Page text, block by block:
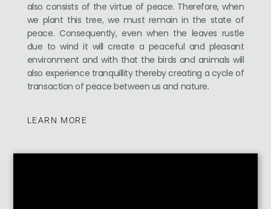
also consists of the virtue of peace. Therefore, when
we plant this tree, we must remain in the state of
peace. Consequently, even when the leaves rustle
due to wind it will create a peaceful and pleasant
environment and with that the birds and animals will
also experience tranquillity thereby creating a cycle of
transaction of peace between us and nature.
LEARN MORE